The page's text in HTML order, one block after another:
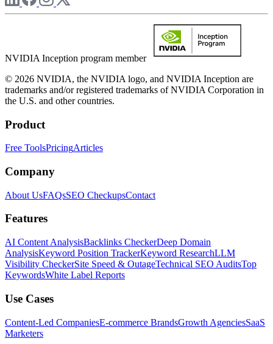
NVIDIA Inception program member
© 2026 NVIDIA, the NVIDIA logo, and NVIDIA Inception are
trademarks and/or registered trademarks of NVIDIA Corporation in
the U.S. and other countries.
Product
Free ToolsPricingArticles
Company
About UsFAQsSEO CheckupsContact
Features
AI Content AnalysisBacklinks CheckerDeep Domain
AnalysisKeyword Position TrackerKeyword ResearchLLM
Visibility CheckerSite Speed & OutageTechnical SEO AuditsTop
KeywordsWhite Label Reports
Use Cases
Content-Led CompaniesE-commerce BrandsGrowth AgenciesSaaS
Marketers